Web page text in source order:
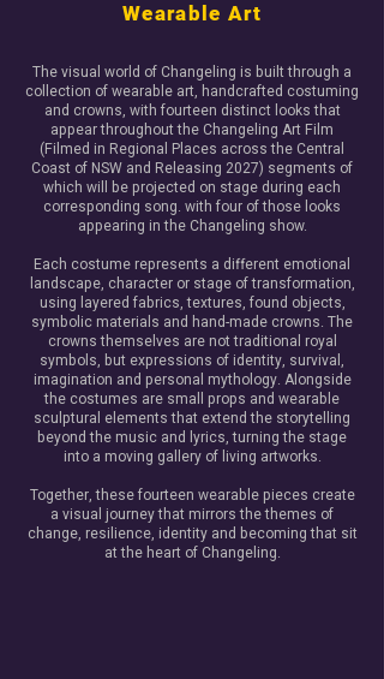
Wearable Art
The visual world of Changeling is built through a
collection of wearable art, handcrafted costuming
and crowns, with fourteen distinct looks that
appear throughout the Changeling Art Film
(Filmed in Regional Places across the Central
Coast of NSW and Releasing 2027) segments of
which will be projected on stage during each
corresponding song. with four of those looks
appearing in the Changeling show.
Each costume represents a different emotional
landscape, character or stage of transformation,
using layered fabrics, textures, found objects,
symbolic materials and hand-made crowns. The
crowns themselves are not traditional royal
symbols, but expressions of identity, survival,
imagination and personal mythology. Alongside
the costumes are small props and wearable
sculptural elements that extend the storytelling
beyond the music and lyrics, turning the stage
into a moving gallery of living artworks.
Together, these fourteen wearable pieces create
a visual journey that mirrors the themes of
change, resilience, identity and becoming that sit
at the heart of Changeling.